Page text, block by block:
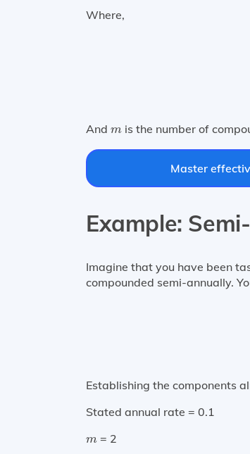
Where,
And m
m is the number of
Master
Example:
Imagine that you have been
compounded semi-annually.
Establishing the components
Stated annual rate = 0.1
m
m = 2